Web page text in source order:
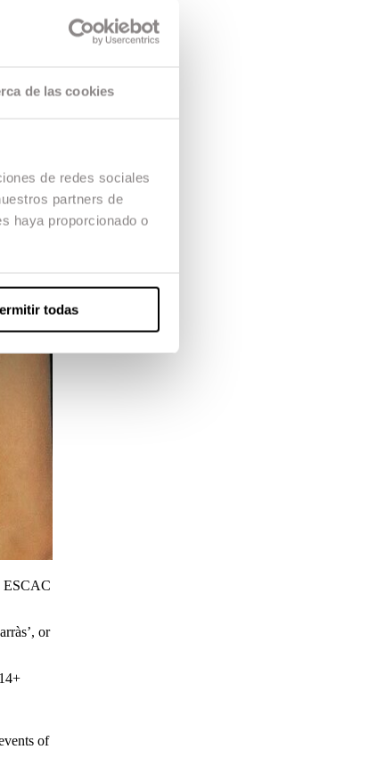
de las cookies
de redes sociales
partners de
haya proporcionado o
todas
ESCAC
or
14+
of